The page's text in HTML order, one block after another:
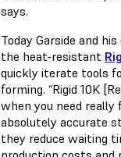
says.
Today Garside and
the heat-resistant
quickly iterate tools
forming. “Rigid 10K
when you need really
absolutely accurate
they reduce waiting